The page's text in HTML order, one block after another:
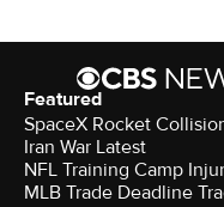
Featured
SpaceX Rocket
Iran War Latest
NFL Training Camp
MLB Trade Deadline